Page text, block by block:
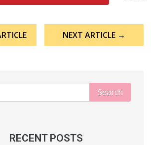
NEXT ARTICLE →
RECENT POSTS